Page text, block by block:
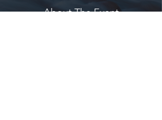
About The Event